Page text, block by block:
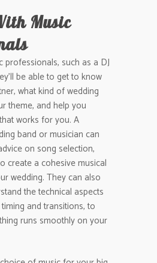
Music
professionals, such as a DJ
be able to get to know
what kind of wedding
theme, and help you
works for you. A
band or musician can
on song selection,
create a cohesive musical
wedding. They can also
the technical aspects
and transitions, to
runs smoothly on your